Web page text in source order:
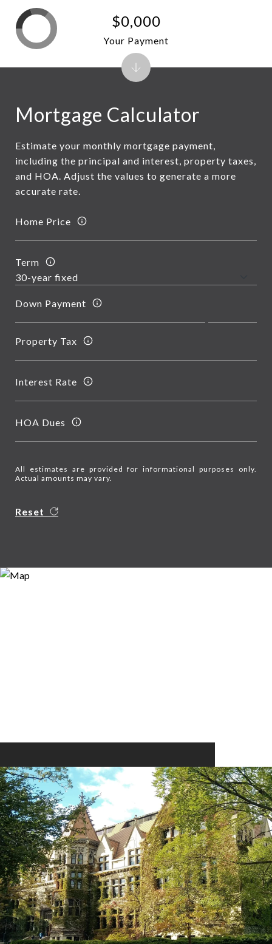
Mortgage Calculator
Estimate your monthly mortgage payment,
including the principal and interest, property taxes,
and HOA. Adjust the values to generate a more
accurate rate.
Home Price
Term
Down Payment
Property Tax
Interest Rate
HOA Dues
All estimates are provided for informational purposes only.
Actual amounts may vary.
Reset
$0,000
Your Payment